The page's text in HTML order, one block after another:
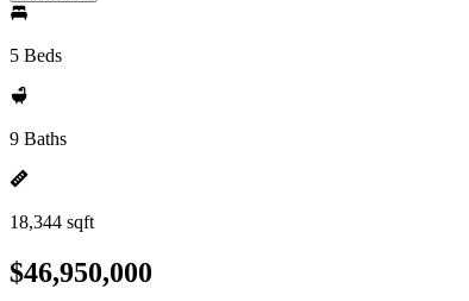
5 Beds
9 Baths
18,344 sqft
$46,950,000